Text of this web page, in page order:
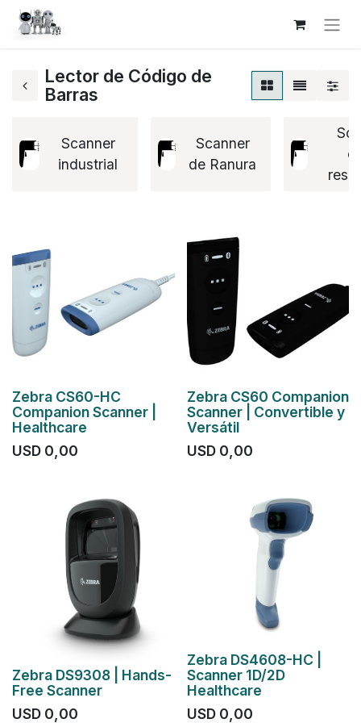
Lector de Código de
Barras
Scanner
industrial
Scanner
de Ranura
Zebra CS60-HC
Companion Scanner |
Healthcare
USD 0,00
Zebra CS60 Companion
Scanner | Convertible y
Versátil
USD 0,00
Zebra DS9308 | Hands-
Free Scanner
USD 0,00
Zebra DS4608-HC |
Scanner 1D/2D
Healthcare
USD 0,00